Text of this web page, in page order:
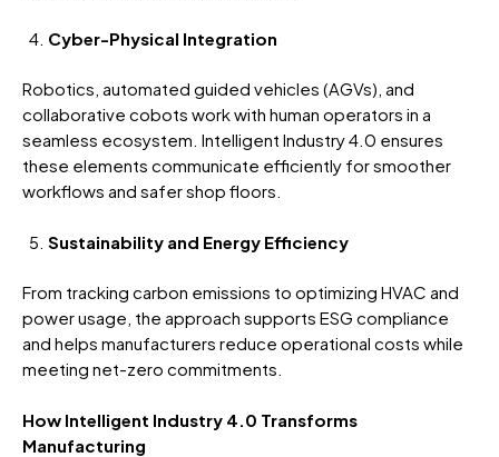
Cyber-Physical Integration
Robotics, automated guided vehicles (AGVs), and
collaborative cobots work with human operators in a
seamless ecosystem. Intelligent Industry 4.0 ensures
these elements communicate efficiently for smoother
workflows and safer shop floors.
Sustainability and Energy Efficiency
From tracking carbon emissions to optimizing HVAC and
power usage, the approach supports ESG compliance
and helps manufacturers reduce operational costs while
meeting net-zero commitments.
How Intelligent Industry 4.0 Transforms
Manufacturing